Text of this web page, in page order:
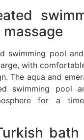
swimming pool
with
The aqua and
swimming pool
for a
bath